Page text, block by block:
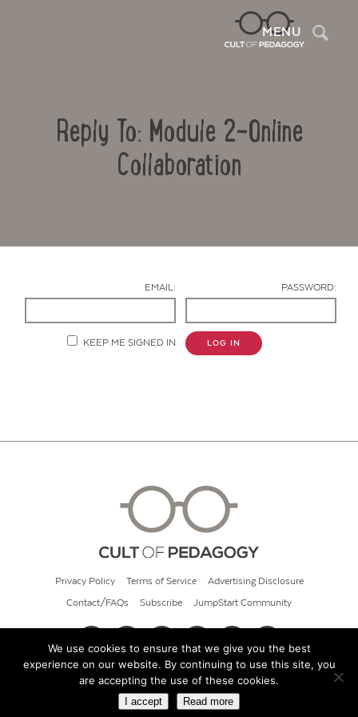
MENU
Reply To: Module 2-Online
Collaboration
EMAIL: PASSWORD:
KEEP ME SIGNED IN LOG IN
Privacy Policy Terms of Service Advertising Disclosure
Contact/FAQs Subscribe JumpStart Community
© 2026 Cult of Pedagogy
We use cookies to ensure that we give you the best
experience on our website. By continuing to use this site, you
are accepting the use of these cookies.
I accept Read more